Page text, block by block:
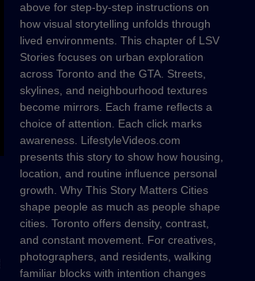
above for step-by-step instructions on
how visual storytelling unfolds through
lived environments. This chapter of LSV
Stories focuses on urban exploration
across Toronto and the GTA. Streets,
skylines, and neighbourhood textures
become mirrors. Each frame reflects a
choice of attention. Each click marks
awareness. LifestyleVideos.com
presents this story to show how housing,
location, and routine influence personal
growth. Why This Story Matters Cities
shape people as much as people shape
cities. Toronto offers density, contrast,
and constant movement. For creatives,
photographers, and residents, walking
familiar blocks with intention changes